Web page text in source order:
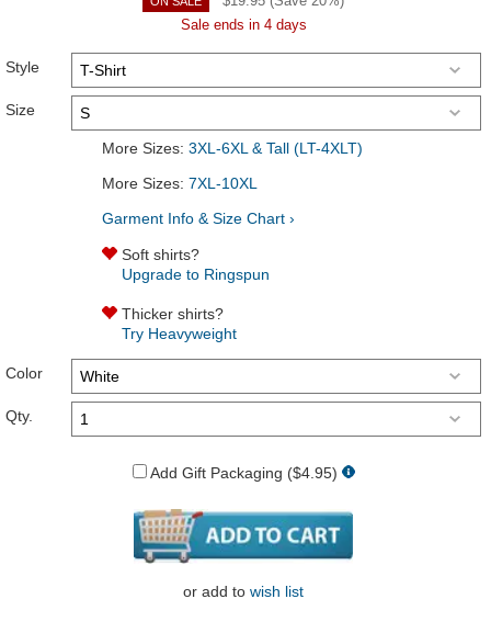
Sale ends in 4 days
Style
Size
More Sizes: 3XL-6XL & Tall (LT-4XLT)
More Sizes: 7XL-10XL
Garment Info & Size Chart ›
Soft shirts?
Upgrade to Ringspun
Thicker shirts?
Try Heavyweight
Color
Qty.
Add Gift Packaging ($4.95)
or add to wish list